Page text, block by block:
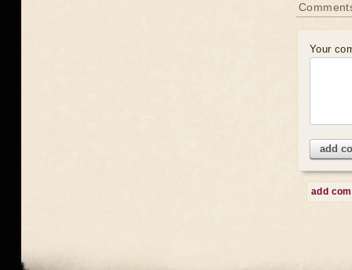
Your
add
add